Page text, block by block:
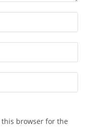
this browser for the